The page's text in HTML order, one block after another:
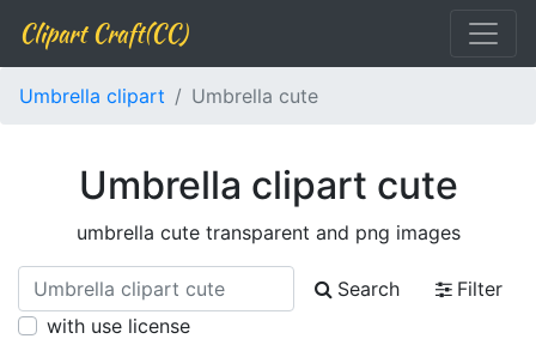
Clipart Craft(CC)
Umbrella clipart Umbrella cute
Umbrella clipart cute
umbrella cute transparent and png images
Search
Filter
with use license